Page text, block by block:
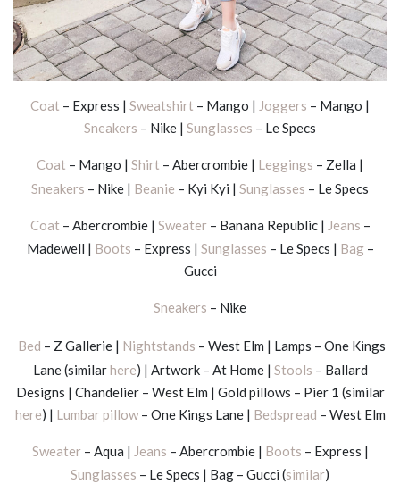
Coat – Express | Sweatshirt – Mango | Joggers – Mango |
Sneakers – Nike | Sunglasses – Le Specs
Coat – Mango | Shirt – Abercrombie | Leggings – Zella |
Sneakers – Nike | Beanie – Kyi Kyi | Sunglasses – Le Specs
Coat – Abercrombie | Sweater– Banana Republic | Jeans –
Madewell | Boots – Express | Sunglasses – Le Specs | Bag–
Gucci
Sneakers – Nike
Bed – Z Gallerie | Nightstands – West Elm | Lamps – One Kings
Lane (similarhere) | Artwork – At Home | Stools – Ballard
Designs | Chandelier – West Elm | Gold pillows – Pier 1 (similar
here) | Lumbar pillow– One Kings Lane | Bedspread – West Elm
Sweater– Aqua | Jeans – Abercrombie | Boots – Express |
Sunglasses – Le Specs | Bag – Gucci (similar)